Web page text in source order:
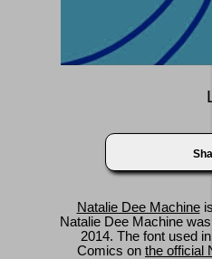
Natalie Dee Machine
Natalie Dee Machine
2014. The font used
Comics on the official